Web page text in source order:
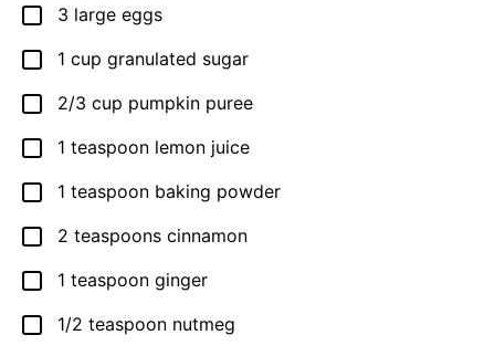
▢
3 large eggs
▢
1 cup granulated sugar
▢
2/3 cup pumpkin puree
▢
1 teaspoon lemon juice
▢
1 teaspoon baking powder
▢
2 teaspoons cinnamon
▢
1 teaspoon ginger
▢
1/2 teaspoon nutmeg